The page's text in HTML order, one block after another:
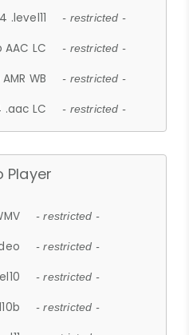
.level11 - restricted -
LC - restricted -
WB - restricted -
.aac LC - restricted -
Player
- restricted -
- restricted -
- restricted -
- restricted -